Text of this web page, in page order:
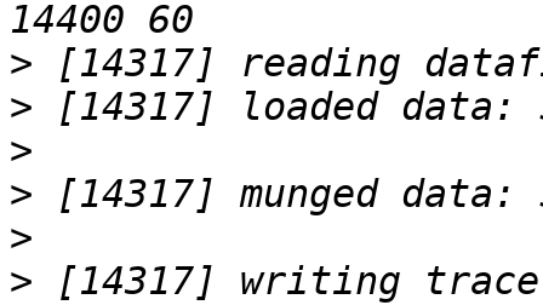
>
>
>
>
>
> [14317] writing